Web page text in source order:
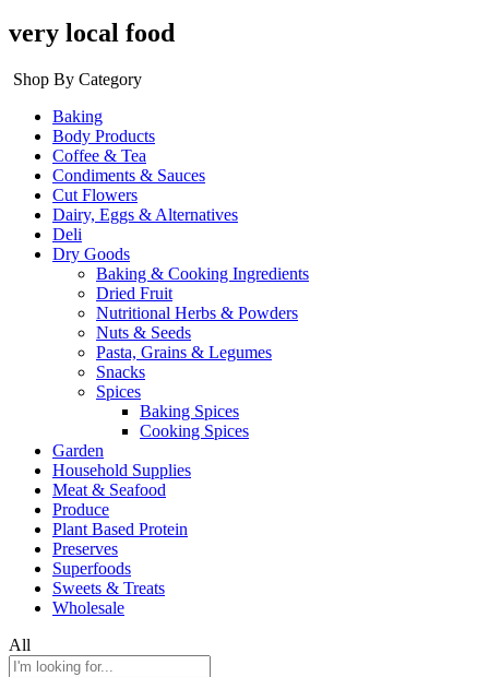
very local food
Shop By Category
Baking
Body Products
Coffee & Tea
Condiments & Sauces
Cut Flowers
Dairy, Eggs & Alternatives
Deli
Dry Goods
Baking & Cooking Ingredients
Dried Fruit
Nutritional Herbs & Powders
Nuts & Seeds
Pasta, Grains & Legumes
Snacks
Spices
Baking Spices
Cooking Spices
Garden
Household Supplies
Meat & Seafood
Produce
Plant Based Protein
Preserves
Superfoods
Sweets & Treats
Wholesale
All